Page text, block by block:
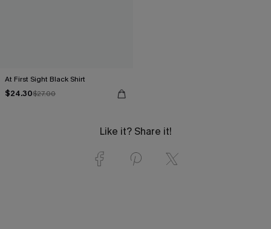
At First Sight Black Shirt
$24.30$27.00
Like it? Share it!